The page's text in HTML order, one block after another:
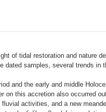
of tidal restoration and nature
dated samples, several trends in
and the early and middle
this accretion also occurred
activities, and a new